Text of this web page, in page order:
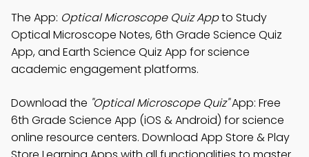
The App: Optical Microscope Quiz Appto Study
Optical Microscope Notes, 6th Grade Science Quiz
App, and Earth Science Quiz App for science
academic engagement platforms.
Download the "Optical Microscope Quiz"App: Free
6th Grade Science App (iOS & Android) for science
online resource centers. Download App Store & Play